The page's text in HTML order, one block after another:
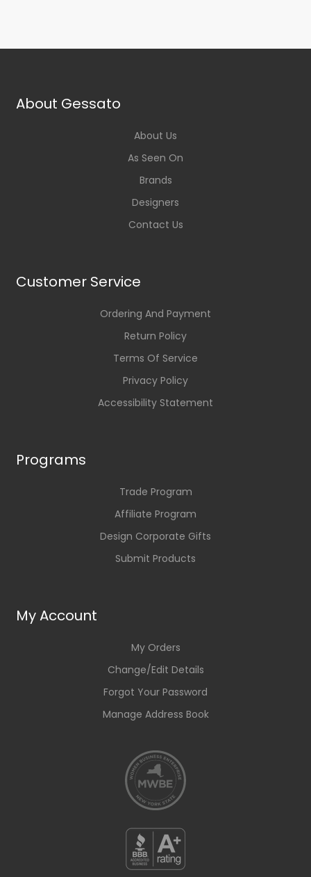
About Gessato
About Us
As Seen On
Brands
Designers
Contact Us
Customer Service
Ordering And Payment
Return Policy
Terms Of Service
Privacy Policy
Accessibility Statement
Programs
Trade Program
Affiliate Program
Design Corporate Gifts
Submit Products
My Account
My Orders
Change/Edit Details
Forgot Your Password
Manage Address Book